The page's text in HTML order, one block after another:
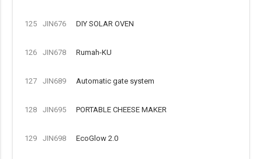
125 JIN676 DIY SOLAR OVEN
126 JIN678 Rumah-KU
127 JIN689 Automatic gate system
128 JIN695 PORTABLE CHEESE MAKER
129 JIN698 EcoGlow 2.0